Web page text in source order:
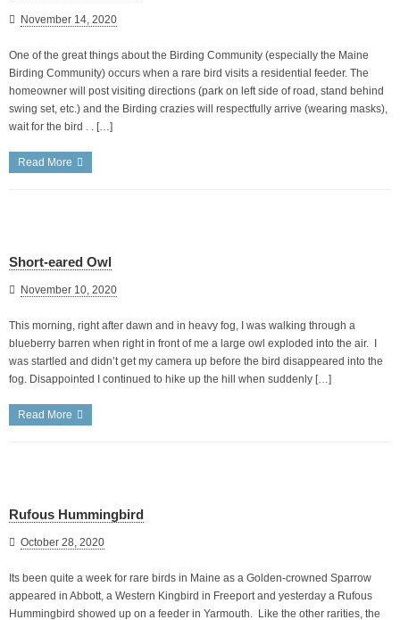
November 14, 2020
One of the great things about the Birding Community (especially the Maine
Birding Community) occurs when a rare bird visits a residential feeder. The
homeowner will post visiting directions (park on left side of road, stand behind
swing set, etc.) and the Birding crazies will respectfully arrive (wearing masks),
wait for the bird . . […]
Read More
Short-eared Owl
November 10, 2020
This morning, right after dawn and in heavy fog, I was walking through a
blueberry barren when right in front of me a large owl exploded into the air. I
was startled and didn’t get my camera up before the bird disappeared into the
fog. Disappointed I continued to hike up the hill when suddenly […]
Read More
Rufous Hummingbird
October 28, 2020
Its been quite a week for rare birds in Maine as a Golden-crowned Sparrow
appeared in Abbott, a Western Kingbird in Freeport and yesterday a Rufous
Hummingbird showed up on a feeder in Yarmouth. Like the other rarities, the